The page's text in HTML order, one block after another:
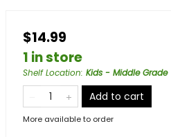
$14.99
1 in store
Shelf Location: Kids - Middle Grade
Add to cart
More available to order